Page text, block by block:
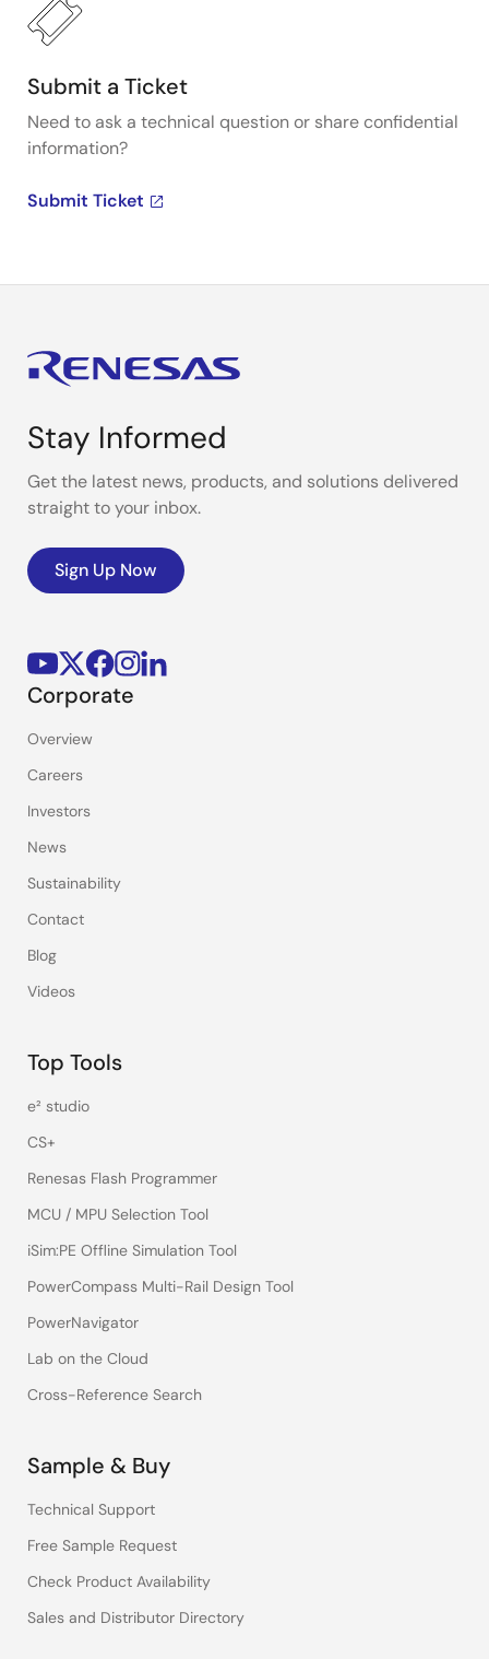
Submit a Ticket
Need to ask a technical question or share confidential
information?
Submit Ticket
Stay Informed
Get the latest news, products, and solutions delivered
straight to your inbox.
Sign Up Now
Corporate
Overview
Careers
Investors
News
Sustainability
Contact
Blog
Videos
Top Tools
e² studio
CS+
Renesas Flash Programmer
MCU / MPU Selection Tool
iSim:PE Offline Simulation Tool
PowerCompass Multi-Rail Design Tool
PowerNavigator
Lab on the Cloud
Cross-Reference Search
Sample & Buy
Technical Support
Free Sample Request
Check Product Availability
Sales and Distributor Directory